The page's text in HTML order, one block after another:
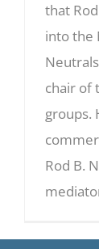
that
into the
chair of
groups.
Rod B.